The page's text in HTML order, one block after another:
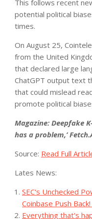
This follows recent
potential political
times.
On August 25,
from the United
that declared large
ChatGPT output text
that could mislead
promote political
Magazine: Deepfake
has a problem,’
Source: Read Full
Lates News:
SEC's Unchecked
Coinbase Push
Everything that's